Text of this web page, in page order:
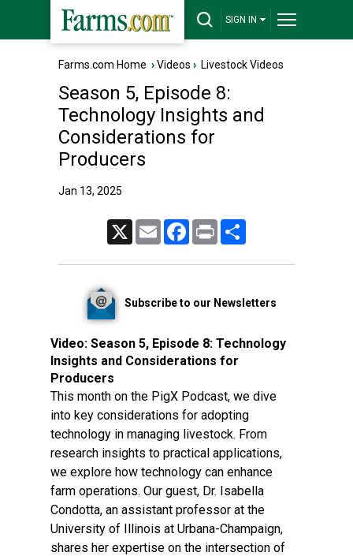
SIGN IN
Farms.com Home ›Videos › Livestock Videos
Season 5, Episode 8:
Technology Insights and
Considerations for
Producers
Jan 13, 2025
Email FacebookPrint
Subscribe to our Newsletters
Video: Season 5, Episode 8: Technology
Insights and Considerations for
Producers
This month on the PigX Podcast, we dive
into key considerations for adopting
technology in managing livestock. From
research insights to practical applications,
we explore how technology can enhance
farm operations. Our guest, Dr. Isabella
Condotta, an assistant professor at the
University of Illinois at Urbana-Champaign,
shares her expertise on the intersection of